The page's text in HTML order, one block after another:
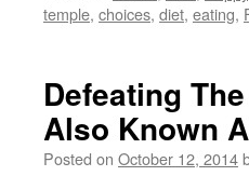
temple, choices, diet, eating,
Defeating
Also Known
Posted on October 12, 2014